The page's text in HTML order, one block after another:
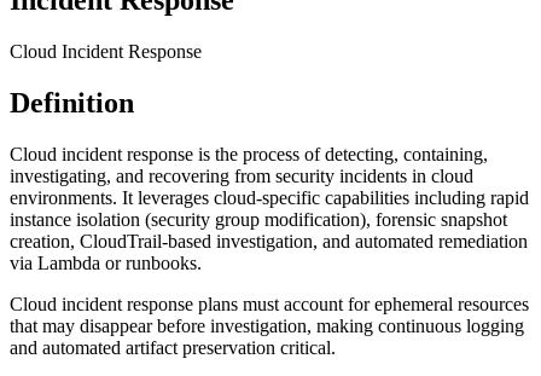
Cloud Incident Response
Definition
Cloud incident response is the process of detecting, containing,
investigating, and recovering from security incidents in cloud
environments. It leverages cloud-specific capabilities including rapid
instance isolation (security group modification), forensic snapshot
creation, CloudTrail-based investigation, and automated remediation
via Lambda or runbooks.
Cloud incident response plans must account for ephemeral resources
that may disappear before investigation, making continuous logging
and automated artifact preservation critical.